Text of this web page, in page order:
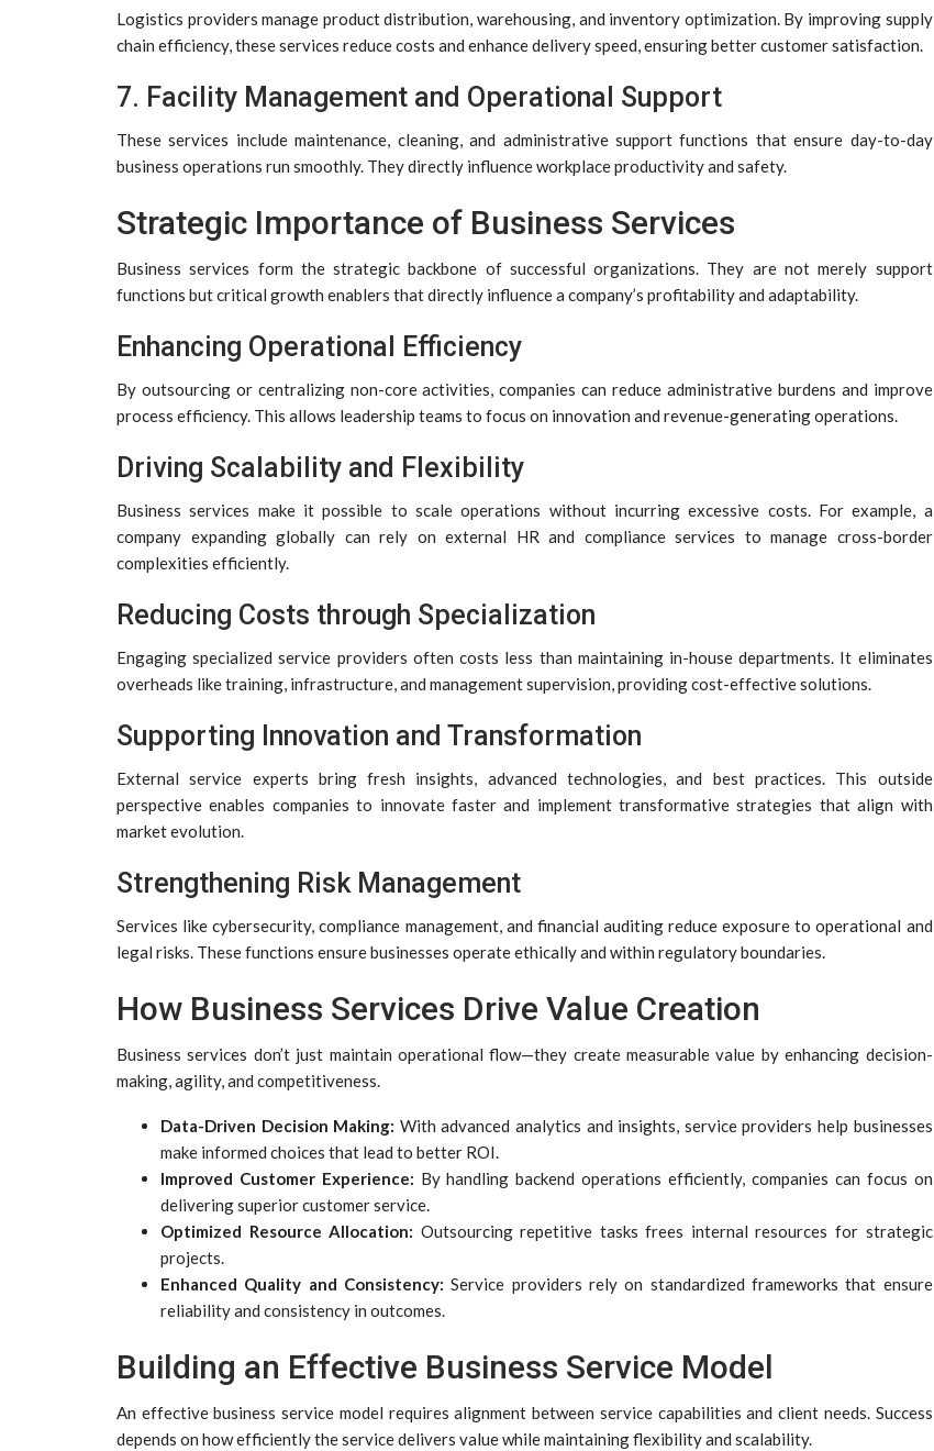
Logistics providers manage product distribution, warehousing, and inventory optimization. By improving supply
chain efficiency, these services reduce costs and enhance delivery speed, ensuring better customer satisfaction.
7. Facility Management and Operational Support
These services include maintenance, cleaning, and administrative support functions that ensure day-to-day
business operations run smoothly. They directly influence workplace productivity and safety.
Strategic Importance of Business Services
Business services form the strategic backbone of successful organizations. They are not merely support
functions but critical growth enablers that directly influence a company’s profitability and adaptability.
Enhancing Operational Efficiency
By outsourcing or centralizing non-core activities, companies can reduce administrative burdens and improve
process efficiency. This allows leadership teams to focus on innovation and revenue-generating operations.
Driving Scalability and Flexibility
Business services make it possible to scale operations without incurring excessive costs. For example, a
company expanding globally can rely on external HR and compliance services to manage cross-border
complexities efficiently.
Reducing Costs through Specialization
Engaging specialized service providers often costs less than maintaining in-house departments. It eliminates
overheads like training, infrastructure, and management supervision, providing cost-effective solutions.
Supporting Innovation and Transformation
External service experts bring fresh insights, advanced technologies, and best practices. This outside
perspective enables companies to innovate faster and implement transformative strategies that align with
market evolution.
Strengthening Risk Management
Services like cybersecurity, compliance management, and financial auditing reduce exposure to operational and
legal risks. These functions ensure businesses operate ethically and within regulatory boundaries.
How Business Services Drive Value Creation
Business services don’t just maintain operational flow—they create measurable value by enhancing decision-
making, agility, and competitiveness.
Data-Driven Decision Making: With advanced analytics and insights, service providers help businesses
make informed choices that lead to better ROI.
Improved Customer Experience: By handling backend operations efficiently, companies can focus on
delivering superior customer service.
Optimized Resource Allocation: Outsourcing repetitive tasks frees internal resources for strategic
projects.
Enhanced Quality and Consistency: Service providers rely on standardized frameworks that ensure
reliability and consistency in outcomes.
Building an Effective Business Service Model
An effective business service model requires alignment between service capabilities and client needs. Success
depends on how efficiently the service delivers value while maintaining flexibility and scalability.